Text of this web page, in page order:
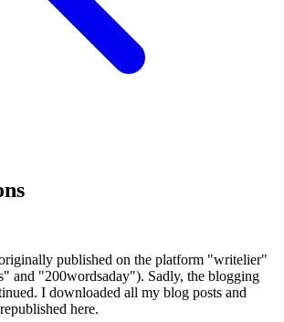
published on the platform "writelier"
and "200wordsaday"). Sadly, the blogging
I downloaded all my blog posts and
here.